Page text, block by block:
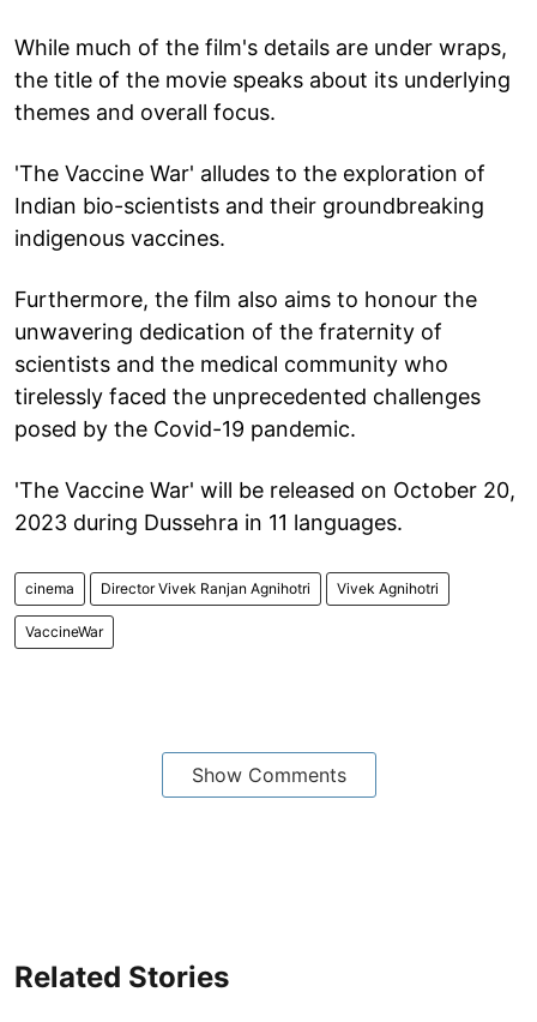
While much of the film's details are under wraps,
the title of the movie speaks about its underlying
themes and overall focus.
'The Vaccine War' alludes to the exploration of
Indian bio-scientists and their groundbreaking
indigenous vaccines.
Furthermore, the film also aims to honour the
unwavering dedication of the fraternity of
scientists and the medical community who
tirelessly faced the unprecedented challenges
posed by the Covid-19 pandemic.
'The Vaccine War' will be released on October 20,
2023 during Dussehra in 11 languages.
cinema Director Vivek Ranjan Agnihotri Vivek Agnihotri
VaccineWar
Show Comments
Related Stories